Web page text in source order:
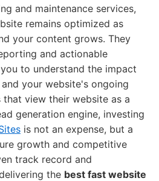
and maintenance services,
remains optimized as
your content grows. They
and actionable
to understand the impact
your website's ongoing
that view their website as a
generation engine, investing
is not an expense, but a
growth and competitive
track record and
the best fast website